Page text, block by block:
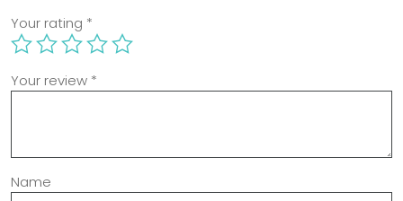
Your rating *
Your review *
Name